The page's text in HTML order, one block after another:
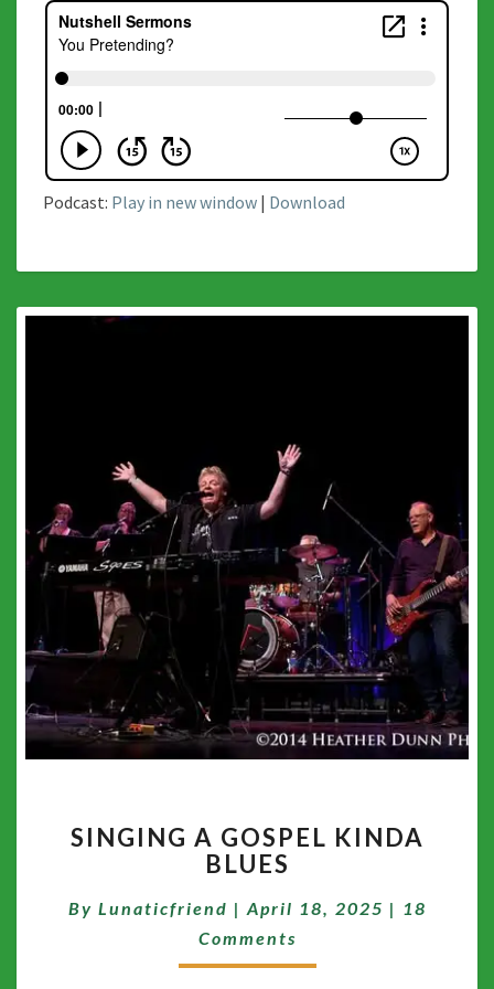
Podcast: Play in new window | Download
A
GOSPEL
BLUES
SINGING A GOSPEL KINDA
BLUES
By Lunaticfriend | April 18, 2025 | 18
Comments